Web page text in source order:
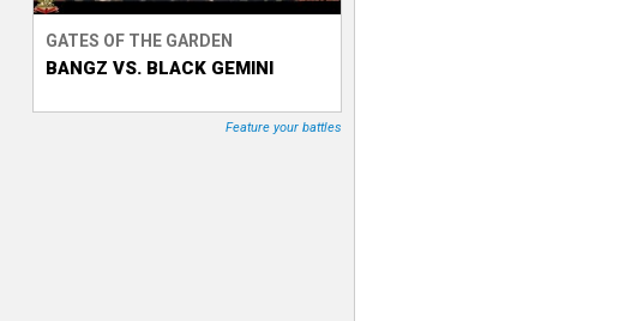
e
T
GATES OF THE GARDEN
BANGZ VS. BLACK GEMINI
Feature your battles